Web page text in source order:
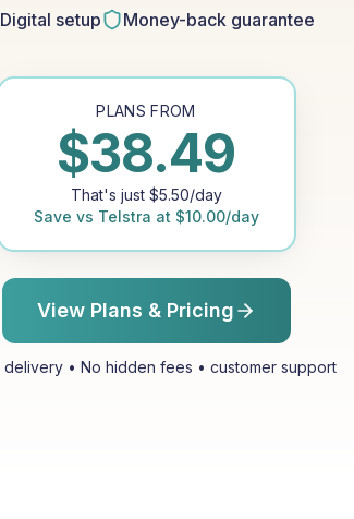
Digital setup Money-back guarantee
PLANS FROM
$38.49
That's just $5.50/day
Save vs Telstra at $10.00/day
View Plans & Pricing
delivery • No hidden fees • customer support